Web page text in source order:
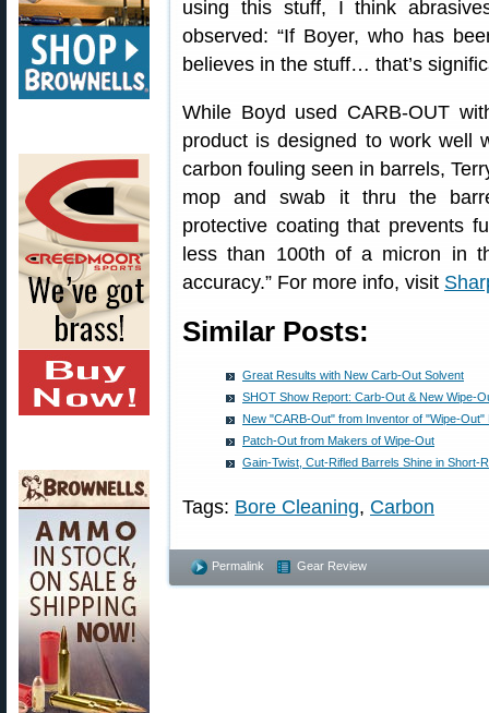
using this stuff, I think
observed: “If Boyer, who has
believes in the stuff… that’s
While Boyd used CARB-OUT
product is designed to work well
carbon fouling seen in barrels,
mop and swab it thru the
protective coating that prevents
less than 100th of a micron in
accuracy.” For more info, visit
Similar Posts:
Great Results with New Carb-Out Solvent
SHOT Show Report: Carb-Out & New Wipe-
New "CARB-Out" from Inventor of "Wipe-Out"
Patch-Out from Makers of Wipe-Out
Gain-Twist, Cut-Rifled Barrels Shine in Short-
Tags: Bore Cleaning, Carbon
Permalink Gear Review